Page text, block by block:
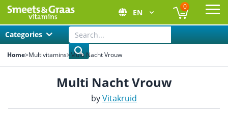
EN
0
Categories
Home>Multivitamins>Multi Nacht Vrouw
Multi Nacht Vrouw
byVitakruid